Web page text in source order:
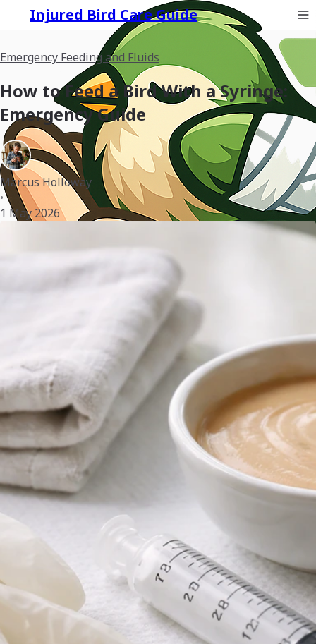
Injured Bird Care Guide
Emergency Feeding and Fluids
How to Feed a Bird With a Syringe:
Emergency Guide
Marcus Holloway
•
1 May 2026